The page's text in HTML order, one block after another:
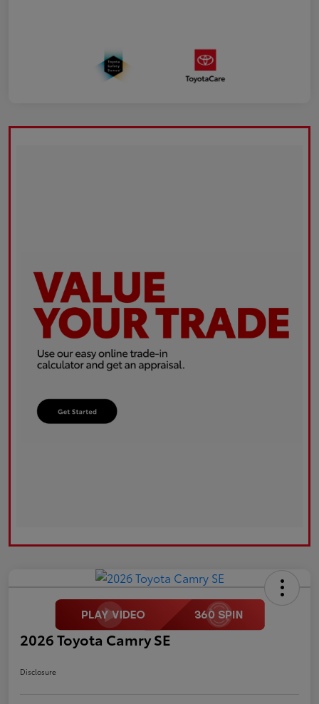
2026 Toyota Camry SE
Disclosure